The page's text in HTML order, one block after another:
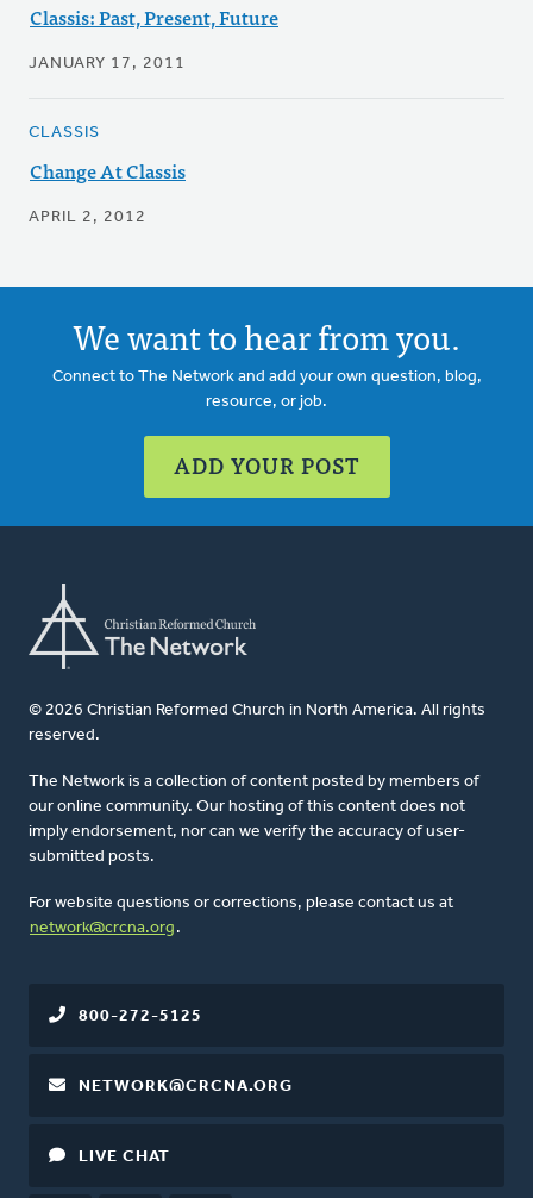
Classis: Past, Present, Future
JANUARY 17, 2011
CLASSIS
Change At Classis
APRIL 2, 2012
We want to hear from you.
Connect to The Network and add your own question, blog,
resource, or job.
ADD YOUR POST
© 2026 Christian Reformed Church in North America. All rights
reserved.
The Network is a collection of content posted by members of
our online community. Our hosting of this content does not
imply endorsement, nor can we verify the accuracy of user-
submitted posts.
For website questions or corrections, please contact us at
network@crcna.org .
800-272-5125
NETWORK@CRCNA.ORG
LIVE CHAT